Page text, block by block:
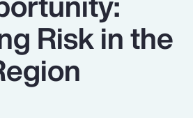
Risk in the